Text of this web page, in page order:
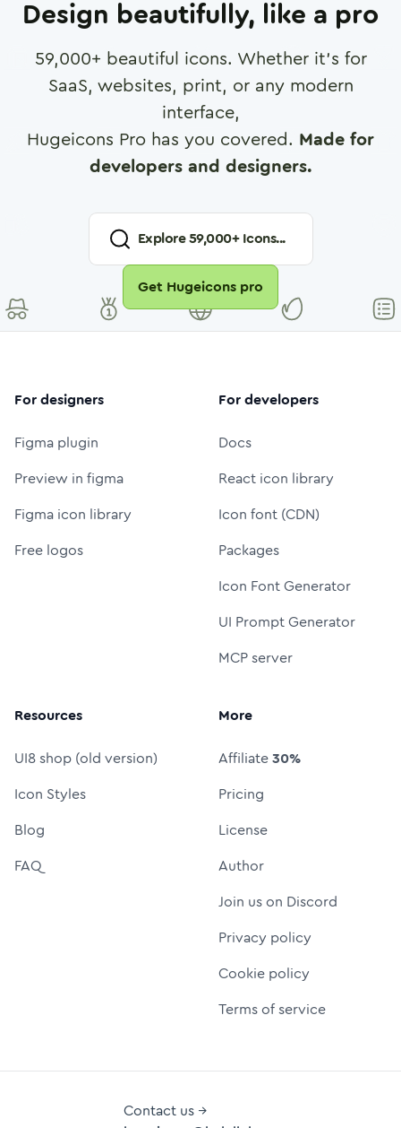
Design beautifully, like a pro
59,000+ beautiful icons. Whether it's for
SaaS, websites, print, or any modern
interface,
Hugeicons Pro has you covered. Made for
developers and designers.
Explore59,000+ Icons...
Get Hugeicons pro
For designers
Figma plugin
Preview in figma
Figma icon library
Free logos
For developers
Docs
React icon library
Icon font (CDN)
Packages
Icon Font Generator
UI Prompt Generator
MCP server
Resources
UI8 shop (old version)
Icon Styles
Blog
FAQ
More
Affiliate30%
Pricing
License
Author
Join us on Discord
Privacy policy
Cookie policy
Terms of service
Contact us →